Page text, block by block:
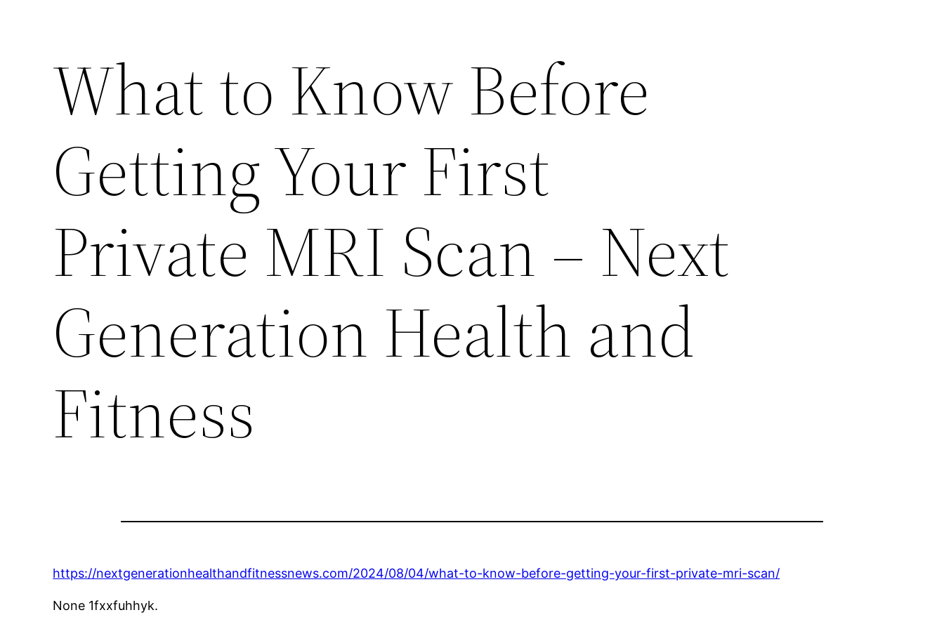
What to Know Before
Getting Your First
Private MRI Scan – Next
Generation Health and
Fitness
https://nextgenerationhealthandfitnessnews.com/2024/08/04/what-to-know-before-getting-your-first-private-mri-scan/
None 1fxxfuhhyk.